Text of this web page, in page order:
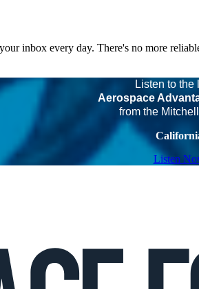
inbox every day. There's no more
Listen to the
Aerospace
from the
Listen